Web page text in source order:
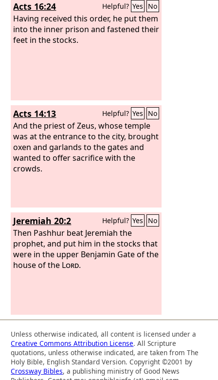
Acts 16:24 Helpful? Yes No
Having received this order, he put them
into the inner prison and fastened their
feet in the stocks.
Acts 14:13 Helpful? Yes No
And the priest of Zeus, whose temple
was at the entrance to the city, brought
oxen and garlands to the gates and
wanted to offer sacrifice with the
crowds.
Jeremiah 20:2 Helpful? Yes No
Then Pashhur beat Jeremiah the
prophet, and put him in the stocks that
were in the upper Benjamin Gate of the
house of the Lord.
Unless otherwise indicated, all content is licensed under a
Creative Commons Attribution License. All Scripture
quotations, unless otherwise indicated, are taken from The
Holy Bible, English Standard Version. Copyright ©2001 by
Crossway Bibles, a publishing ministry of Good News